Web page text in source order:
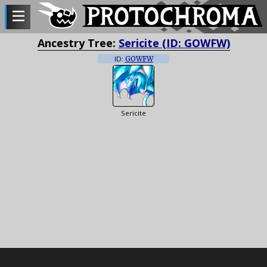
Ancestry Tree: Sericite (ID: GOWFW)
ID: GOWFW
Sericite